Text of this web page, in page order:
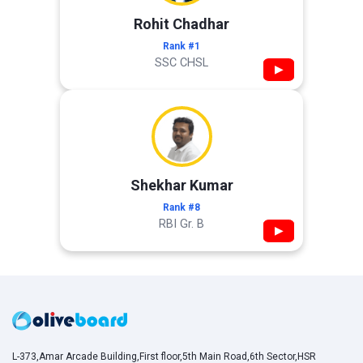
Rohit Chadhar
Rank #1
SSC CHSL ▶
Shekhar Kumar
Rank #8
RBI Gr. B ▶
L-373,Amar Arcade Building,First floor,5th Main Road,6th Sector,HSR